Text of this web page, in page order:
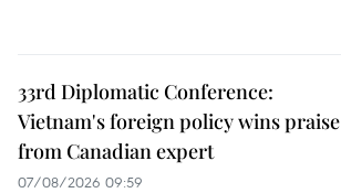
33rd Diplomatic Conference:
Vietnam's foreign policy wins praise
from Canadian expert
07/08/2026 09:59